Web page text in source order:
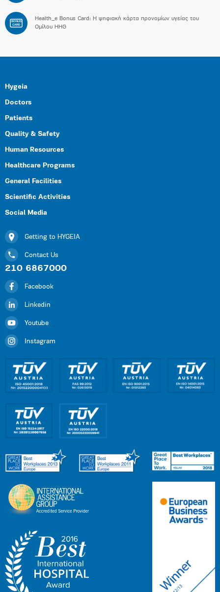
BONUS
CARD
Health_e Bonus Card: H ψηφιακή κάρτα προνομίων υγείας του
Ομίλου HHG
Hygeia
Doctors
Patients
Quality & Safety
Human Resources
Healthcare Programs
General Facilities
Scientific Activities
Social Media
Getting to HYGEIA
Contact Us
210 6867000
Facebook
Linkedin
Youtube
Instagram